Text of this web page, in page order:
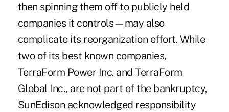
then spinning them off to publicly held
companies it controls—may also
complicate its reorganization effort. While
two of its best known companies,
TerraForm Power Inc. and TerraForm
Global Inc., are not part of the bankruptcy,
SunEdison acknowledged responsibility